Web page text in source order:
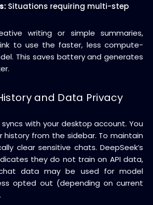
Situations requiring multi-step
writing or simple summaries,
to use the faster, less compute-
This saves battery and generates
and Data Privacy
with your desktop account. You
history from the sidebar. To maintain
clear sensitive chats. DeepSeek’s
they do not train on API data,
data may be used for model
opted out (depending on current